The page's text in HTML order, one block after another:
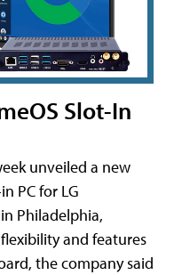
Slot-In
unveiled a new
PC for LG
Philadelphia,
and features
the company said